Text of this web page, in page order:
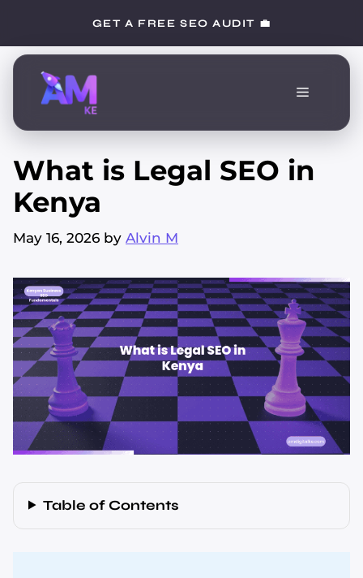
content
GET A FREE SEO AUDIT 💼
Menu
What is Legal SEO in
Kenya
May 16, 2026 by Alvin M
Table of Contents